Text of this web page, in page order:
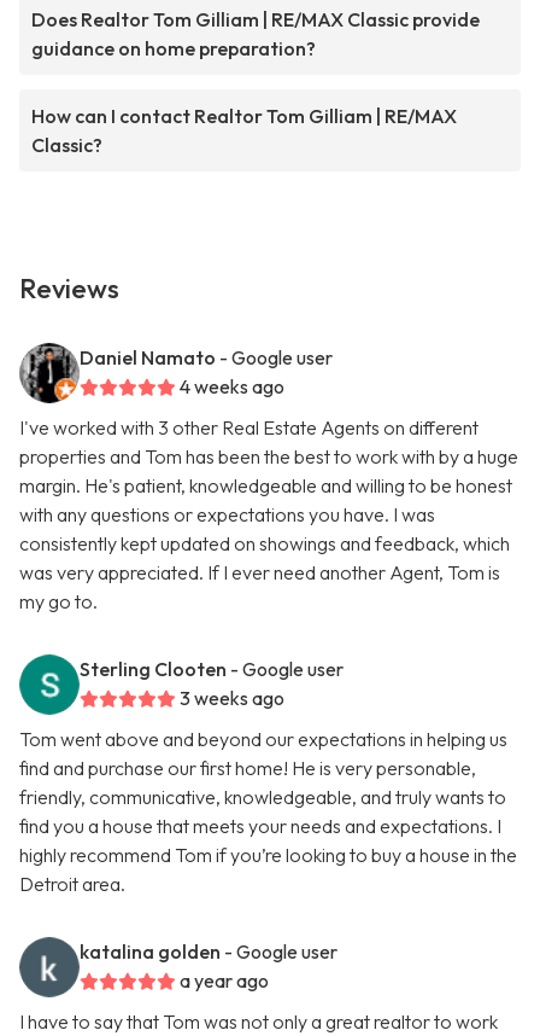
Does Realtor Tom Gilliam | RE/MAX Classic provide
guidance on home preparation?
How can I contact Realtor Tom Gilliam | RE/MAX
Classic?
Reviews
Daniel Namato - Google user
4 weeks ago
I've worked with 3 other Real Estate Agents on different
properties and Tom has been the best to work with by a huge
margin. He's patient, knowledgeable and willing to be honest
with any questions or expectations you have. I was
consistently kept updated on showings and feedback, which
was very appreciated. If I ever need another Agent, Tom is
my go to.
Sterling Clooten - Google user
3 weeks ago
Tom went above and beyond our expectations in helping us
find and purchase our first home! He is very personable,
friendly, communicative, knowledgeable, and truly wants to
find you a house that meets your needs and expectations. I
highly recommend Tom if you’re looking to buy a house in the
Detroit area.
katalina golden - Google user
a year ago
I have to say that Tom was not only a great realtor to work